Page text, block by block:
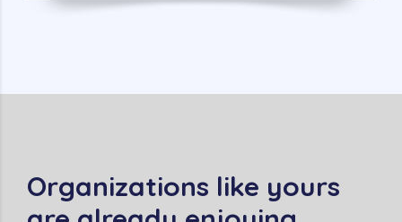
Organizations like yours